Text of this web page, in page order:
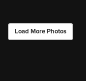
Load More Photos